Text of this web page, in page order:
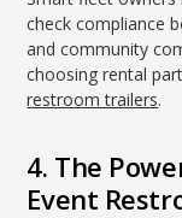
check compliance
and community
choosing rental
restroom trailers.
4. The
Event